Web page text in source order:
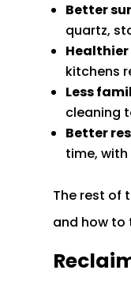
Better
quartz,
kitchens
Less
cleaning
Better
time, with
The rest of
and how to